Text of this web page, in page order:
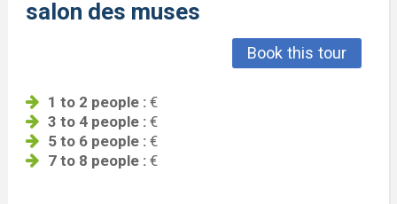
salon des muses
Book this tour
1 to 2 people :€
3 to 4 people :€
5 to 6 people :€
7 to 8 people :€